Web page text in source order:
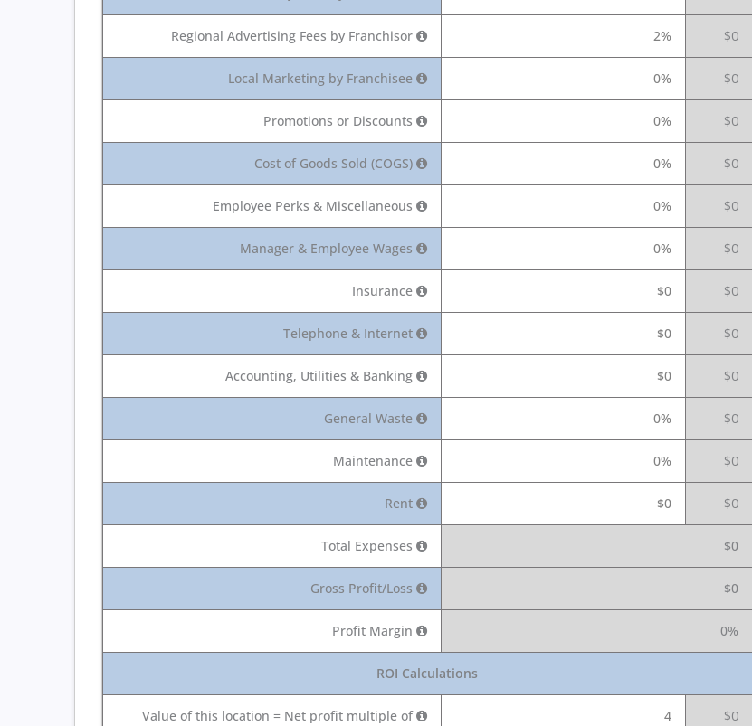
Regional Advertising Fees by Franchisor 2% $0
Local Marketing by Franchisee 0% $0
Promotions or Discounts 0% $0
Cost of Goods Sold (COGS) 0% $0
Employee Perks & Miscellaneous 0% $0
Manager & Employee Wages 0% $0
Insurance $0 $0
Telephone & Internet $0 $0
Accounting, Utilities & Banking $0 $0
General Waste 0% $0
Maintenance 0% $0
Rent $0 $0
Total Expenses $0
Gross Profit/Loss $0
Profit Margin 0%
ROI Calculations
Value of this location = Net profit multiple of 4 $0